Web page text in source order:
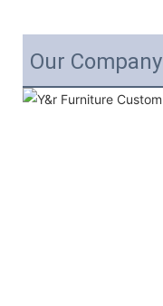
Our Company